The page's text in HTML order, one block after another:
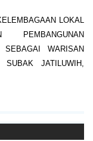
LOKAL
SEBAGAI WARISAN
JATILUWIH,